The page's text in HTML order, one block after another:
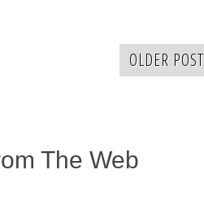
OLDER POST
The Web